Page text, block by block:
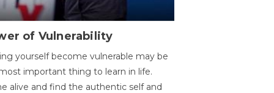
of Vulnerability
yourself become vulnerable may be
important thing to learn in life.
alive and find the authentic self and